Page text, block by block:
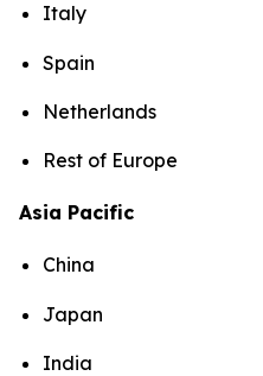
Italy
Spain
Netherlands
Rest of Europe
Asia Pacific
China
Japan
India